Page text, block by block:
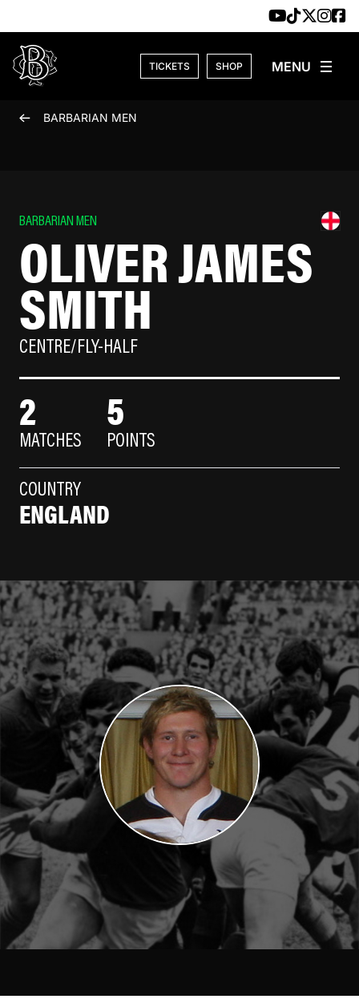
TICKETS SHOP
BARBARIAN MEN
BARBARIAN MEN
OLIVER JAMES
SMITH
CENTRE/FLY-HALF
2
MATCHES
5
POINTS
COUNTRY
ENGLAND